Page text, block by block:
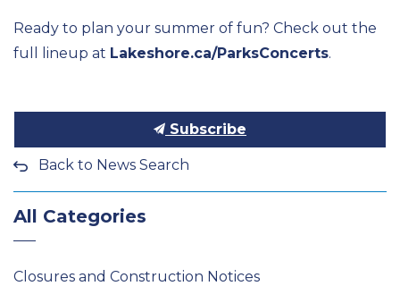
Ready to plan your summer of fun? Check out the
full lineup at Lakeshore.ca/ParksConcerts.
Subscribe
Back to News Search
All Categories
Closures and Construction Notices